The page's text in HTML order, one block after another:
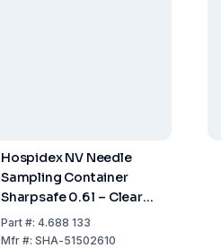
Hospidex NV Needle
Sampling Container
Sharpsafe 0.6 l – Clear
Opening with FR/NL
Label for Safe Disposal
Part#: 4.688 133
Mfr#: SHA-51502610